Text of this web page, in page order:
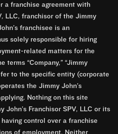
a franchise agreement with
LLC, franchisor of the Jimmy
franchisee is an
solely responsible for hiring
related matters for the
terms “Company,” “Jimmy
to the specific entity (corporate
the Jimmy John’s
Nothing on this site
John’s Franchisor SPV, LLC or its
control over a franchise
of employment. Neither